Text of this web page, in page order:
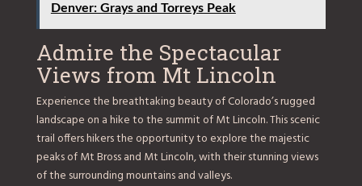
Denver: Grays and Torreys Peak
Admire the Spectacular
Views from Mt Lincoln
Experience the breathtaking beauty of Colorado’s rugged
landscape on a hike to the summit of Mt Lincoln. This scenic
trail offers hikers the opportunity to explore the majestic
peaks of Mt Bross and Mt Lincoln, with their stunning views
of the surrounding mountains and valleys.